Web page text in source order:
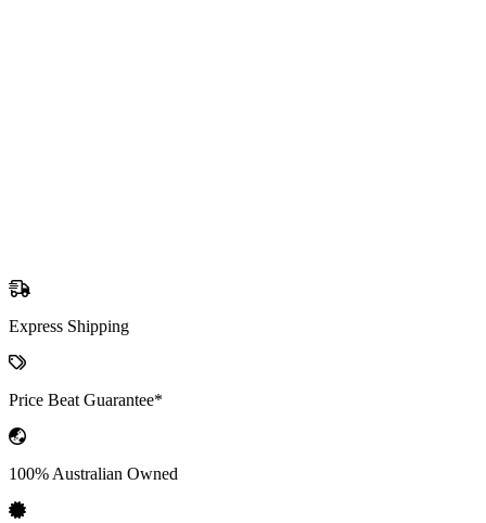
Express Shipping
Price Beat Guarantee*
100% Australian Owned